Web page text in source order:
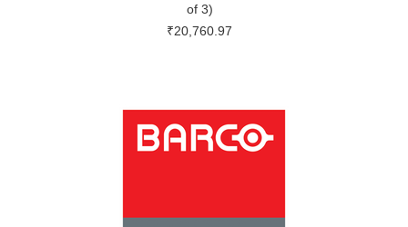
of 3)
₹20,760.97